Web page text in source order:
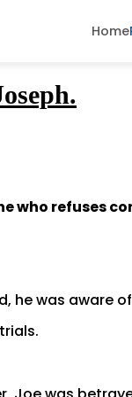
Home
who refuses
he was aware